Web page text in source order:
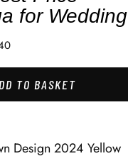
for Wedding
TO BASKET